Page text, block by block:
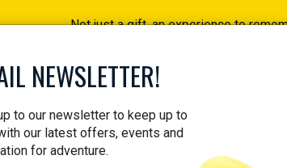
Not just a gift, an experience to
Find your
ACTIVITIES
NEWSLETTER!
to our newsletter to keep up to
our latest offers, events and
for adventure.